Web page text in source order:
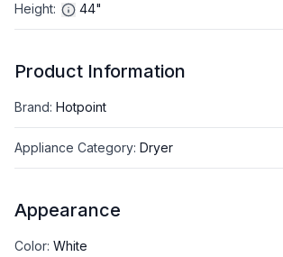
Height: 44"
Product Information
Brand: Hotpoint
Appliance Category: Dryer
Appearance
Color: White